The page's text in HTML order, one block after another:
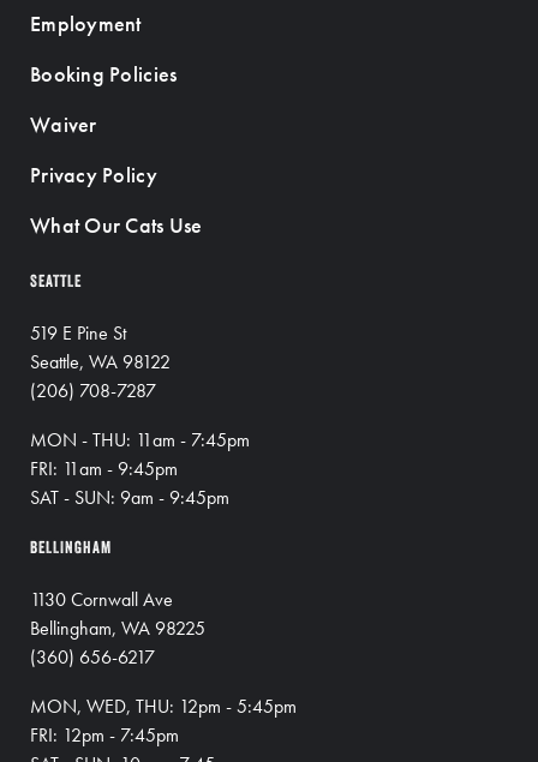
Employment
Booking Policies
Waiver
Privacy Policy
What Our Cats Use
SEATTLE
519 E Pine St
Seattle, WA 98122
(206) 708-7287
MON - THU: 11am - 7:45pm
FRI: 11am - 9:45pm
SAT - SUN: 9am - 9:45pm
BELLINGHAM
1130 Cornwall Ave
Bellingham, WA 98225
(360) 656-6217
MON, WED, THU: 12pm - 5:45pm
FRI: 12pm - 7:45pm